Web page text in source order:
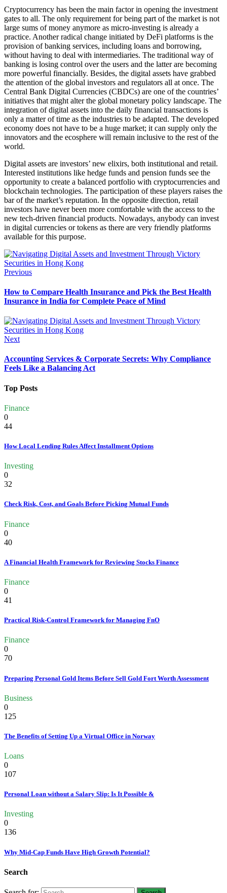
Cryptocurrency has been the main factor in opening the investment
gates to all. The only requirement for being part of the market is not
large sums of money anymore as micro-investing is already a
practice. Another radical change initiated by DeFi platforms is the
provision of banking services, including loans and borrowing,
without having to deal with intermediaries. The traditional way of
banking is losing control over the users and the latter are becoming
more powerful financially. Besides, the digital assets have grabbed
the attention of the global investors and regulators all at once. The
Central Bank Digital Currencies (CBDCs) are one of the countries’
initiatives that might alter the global monetary policy landscape. The
integration of digital assets into the daily financial transactions is
only a matter of time as the industries to be adapted. The developed
economy does not have to be a huge market; it can supply only the
innovators and the ecosphere will remain inclusive to the rest of the
world.
Digital assets are investors’ new elixirs, both institutional and retail.
Interested institutions like hedge funds and pension funds see the
opportunity to create a balanced portfolio with cryptocurrencies and
blockchain technologies. The participation of these players raises the
bar of the market’s reputation. In the opposite direction, retail
investors have never been more comfortable with the access to the
new tech-driven financial products. Nowadays, anybody can invest
in digital currencies or tokens as there are very friendly platforms
available for this purpose.
Previous
How to Compare Health Insurance and Pick the Best Health
Insurance in India for Complete Peace of Mind
Next
Accounting Services & Corporate Secrets: Why Compliance
Feels Like a Balancing Act
Top Posts
Finance
0
44
How Local Lending Rules Affect Installment Options
Investing
0
32
Check Risk, Cost, and Goals Before Picking Mutual Funds
Finance
0
40
A Financial Health Framework for Reviewing Stocks Finance
Finance
0
41
Practical Risk-Control Framework for Managing FnO
Finance
0
70
Preparing Personal Gold Items Before Sell Gold Fort Worth Assessment
Business
0
125
The Benefits of Setting Up a Virtual Office in Norway
Loans
0
107
Personal Loan without a Salary Slip: Is It Possible &
Investing
0
136
Why Mid-Cap Funds Have High Growth Potential?
Search